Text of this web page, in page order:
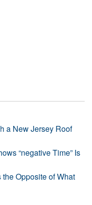
a New Jersey Roof
“negative Time” Is
the Opposite of What